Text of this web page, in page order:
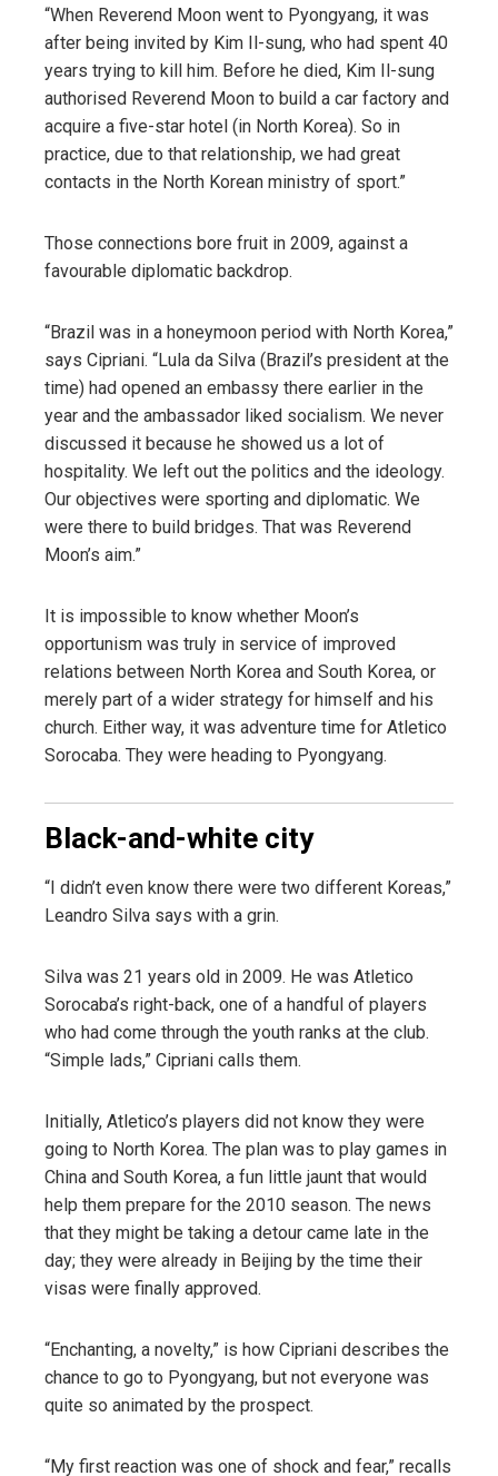
“When Reverend Moon went to Pyongyang, it was
after being invited by Kim Il-sung, who had spent 40
years trying to kill him. Before he died, Kim Il-sung
authorised Reverend Moon to build a car factory and
acquire a five-star hotel (in North Korea). So in
practice, due to that relationship, we had great
contacts in the North Korean ministry of sport.”
Those connections bore fruit in 2009, against a
favourable diplomatic backdrop.
“Brazil was in a honeymoon period with North Korea,”
says Cipriani. “Lula da Silva (Brazil’s president at the
time) had opened an embassy there earlier in the
year and the ambassador liked socialism. We never
discussed it because he showed us a lot of
hospitality. We left out the politics and the ideology.
Our objectives were sporting and diplomatic. We
were there to build bridges. That was Reverend
Moon’s aim.”
It is impossible to know whether Moon’s
opportunism was truly in service of improved
relations between North Korea and South Korea, or
merely part of a wider strategy for himself and his
church. Either way, it was adventure time for Atletico
Sorocaba. They were heading to Pyongyang.
Black-and-white city
“I didn’t even know there were two different Koreas,”
Leandro Silva says with a grin.
Silva was 21 years old in 2009. He was Atletico
Sorocaba’s right-back, one of a handful of players
who had come through the youth ranks at the club.
“Simple lads,” Cipriani calls them.
Initially, Atletico’s players did not know they were
going to North Korea. The plan was to play games in
China and South Korea, a fun little jaunt that would
help them prepare for the 2010 season. The news
that they might be taking a detour came late in the
day; they were already in Beijing by the time their
visas were finally approved.
“Enchanting, a novelty,” is how Cipriani describes the
chance to go to Pyongyang, but not everyone was
quite so animated by the prospect.
“My first reaction was one of shock and fear,” recalls